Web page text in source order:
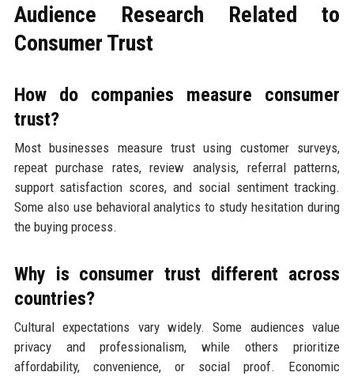
Audience Research Related to
Consumer Trust
How do companies measure consumer
trust?
Most businesses measure trust using customer surveys,
repeat purchase rates, review analysis, referral patterns,
support satisfaction scores, and social sentiment tracking.
Some also use behavioral analytics to study hesitation during
the buying process.
Why is consumer trust different across
countries?
Cultural expectations vary widely. Some audiences value
privacy and professionalism, while others prioritize
affordability, convenience, or social proof. Economic